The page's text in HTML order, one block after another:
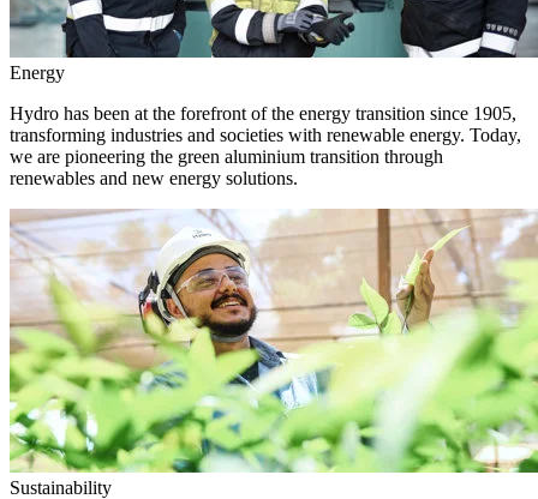
Energy
Hydro has been at the forefront of the energy transition since 1905,
transforming industries and societies with renewable energy. Today,
we are pioneering the green aluminium transition through
renewables and new energy solutions.
Sustainability